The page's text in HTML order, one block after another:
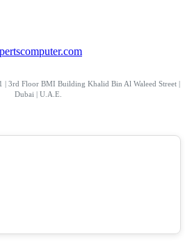
| 3rd Floor BMI Building Khalid Bin Al Waleed Street |
Dubai | U.A.E.